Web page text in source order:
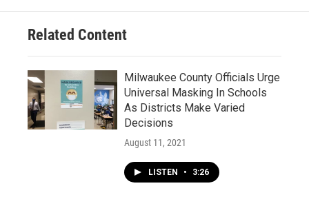
Related Content
Milwaukee County Officials Urge
Universal Masking In Schools
As Districts Make Varied
Decisions
August 11, 2021
LISTEN • 3:26